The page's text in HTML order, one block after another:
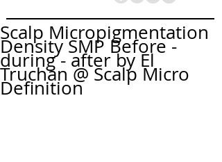
Scalp Micropigmentation
Density SMP Before -
during - after by El
Truchan @ Scalp Micro
Definition